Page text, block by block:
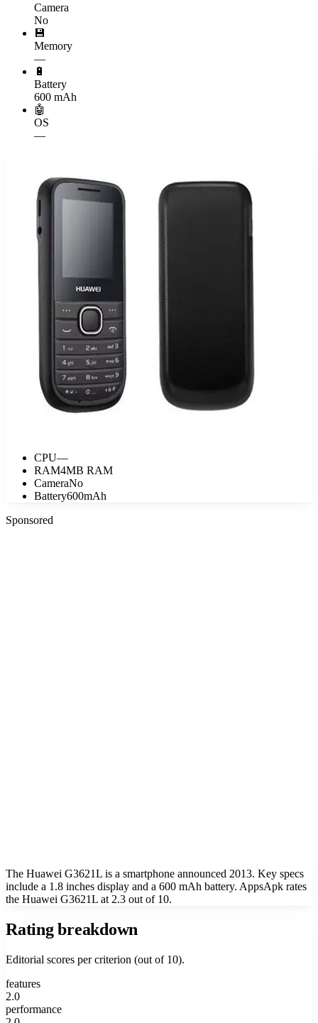
Camera
No
💾
Memory
—
🔋
Battery
600 mAh
🤖
OS
—
CPU—
RAM4MB RAM
CameraNo
Battery600mAh
Sponsored
The Huawei G3621L is a smartphone announced 2013. Key specs
include a 1.8 inches display and a 600 mAh battery. AppsApk rates
the Huawei G3621L at 2.3 out of 10.
Rating breakdown
Editorial scores per criterion (out of 10).
features
2.0
performance